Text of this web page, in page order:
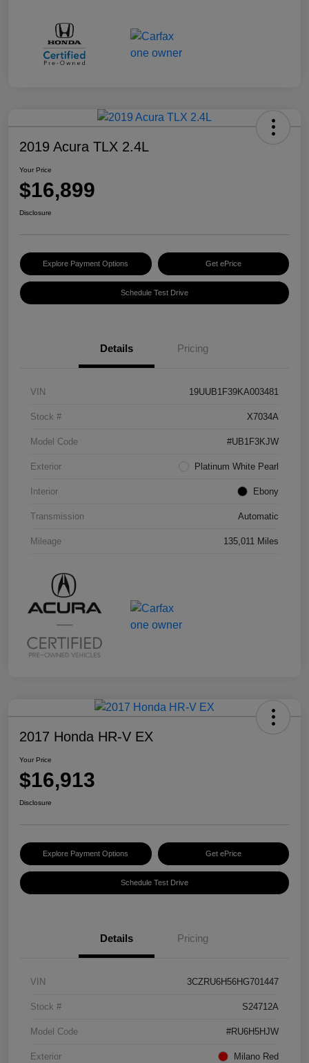
2019 Acura TLX 2.4L
Your Price
$16,899
Disclosure
Explore Payment Options Get ePrice
Schedule Test Drive
Details Pricing
VIN 19UUB1F39KA003481
Stock # X7034A
Model Code #UB1F3KJW
Exterior Platinum White Pearl
Interior Ebony
Transmission Automatic
Mileage 135,011 Miles
2017 Honda HR-V EX
Your Price
$16,913
Disclosure
Explore Payment Options Get ePrice
Schedule Test Drive
Details Pricing
VIN 3CZRU6H56HG701447
Stock # S24712A
Model Code #RU6H5HJW
Exterior Milano Red